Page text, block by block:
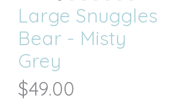
Large Snuggles
Bear - Misty
Grey
$49.00